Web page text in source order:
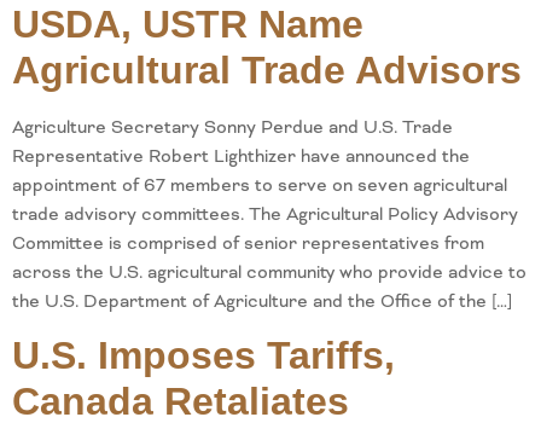
USDA, USTR Name
Agricultural Trade Advisors
Agriculture Secretary Sonny Perdue and U.S. Trade
Representative Robert Lighthizer have announced the
appointment of 67 members to serve on seven agricultural
trade advisory committees. The Agricultural Policy Advisory
Committee is comprised of senior representatives from
across the U.S. agricultural community who provide advice to
the U.S. Department of Agriculture and the Office of the […]
U.S. Imposes Tariffs,
Canada Retaliates